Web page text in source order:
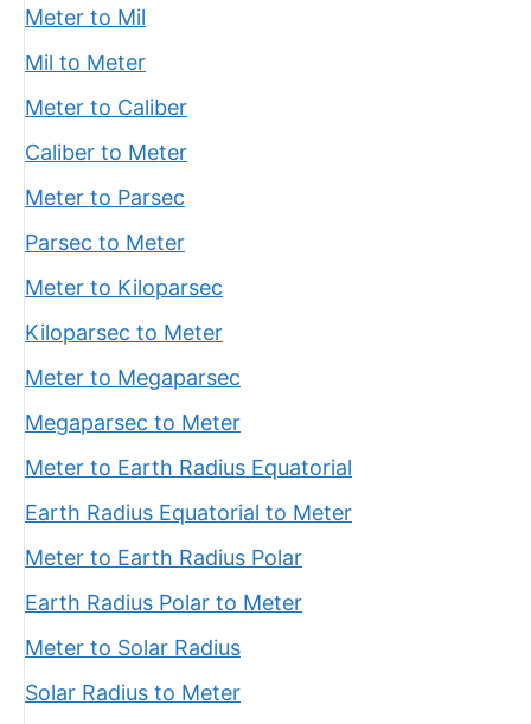
Meter to Mil
Mil to Meter
Meter to Caliber
Caliber to Meter
Meter to Parsec
Parsec to Meter
Meter to Kiloparsec
Kiloparsec to Meter
Meter to Megaparsec
Megaparsec to Meter
Meter to Earth Radius Equatorial
Earth Radius Equatorial to Meter
Meter to Earth Radius Polar
Earth Radius Polar to Meter
Meter to Solar Radius
Solar Radius to Meter